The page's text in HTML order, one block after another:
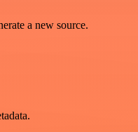
a new source.